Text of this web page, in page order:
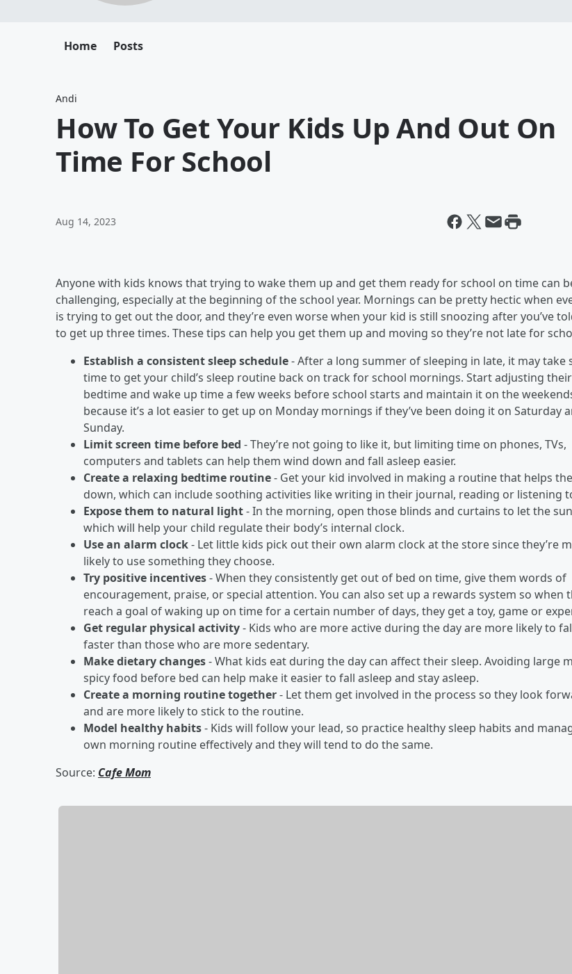
Home Posts
Andi
How To Get Your Kids Up And Out On
Time For School
Aug 14, 2023
Anyone with kids knows that trying to wake them up and get them ready for school on time can
challenging, especially at the beginning of the school year. Mornings can be pretty hectic when
is trying to get out the door, and they’re even worse when your kid is still snoozing after you’ve
to get up three times. These tips can help you get them up and moving so they’re not late for
Establish a consistent sleep schedule- After a long summer of sleeping in late, it may take
time to get your child’s sleep routine back on track for school mornings. Start adjusting their
bedtime and wake up time a few weeks before school starts and maintain it on the
because it’s a lot easier to get up on Monday mornings if they’ve been doing it on Saturday
Sunday.
Limit screen time before bed - They’re not going to like it, but limiting time on phones, TVs,
computers and tablets can help them wind down and fall asleep easier.
Create a relaxing bedtime routine- Get your kid involved in making a routine that helps
down, which can include soothing activities like writing in their journal, reading or listening
Expose them to natural light- In the morning, open those blinds and curtains to let the
which will help your child regulate their body’s internal clock.
Use an alarm clock- Let little kids pick out their own alarm clock at the store since they’re
likely to use something they choose.
Try positive incentives- When they consistently get out of bed on time, give them words of
encouragement, praise, or special attention. You can also set up a rewards system so when
reach a goal of waking up on time for a certain number of days, they get a toy, game or
Get regular physical activity- Kids who are more active during the day are more likely to
faster than those who are more sedentary.
Make dietary changes- What kids eat during the day can affect their sleep. Avoiding large
spicy food before bed can help make it easier to fall asleep and stay asleep.
Create a morning routine together- Let them get involved in the process so they look
and are more likely to stick to the routine.
Model healthy habits- Kids will follow your lead, so practice healthy sleep habits and
own morning routine effectively and they will tend to do the same.
Source: Cafe Mom